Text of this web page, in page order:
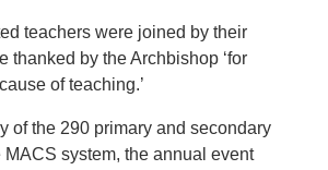
teachers were joined by their
thanked by the Archbishop ‘for
of teaching.’
of the 290 primary and secondary
system, the annual event